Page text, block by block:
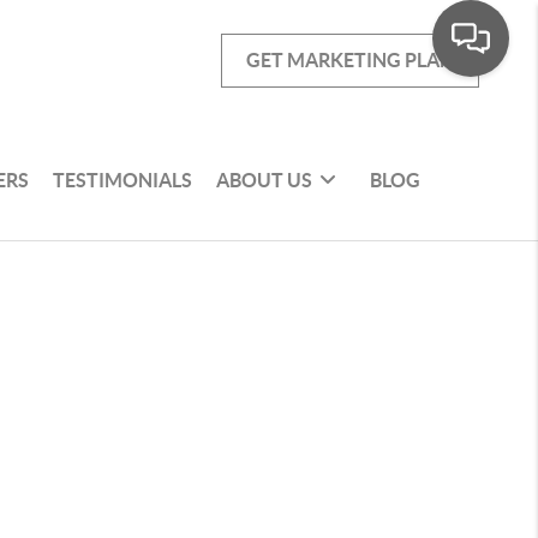
GET MARKETING PLAN
TESTIMONIALS ABOUT US BLOG